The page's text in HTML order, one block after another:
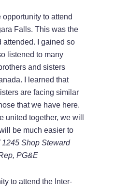
opportunity to attend
Falls. This was the
attended. I gained so
listened to many
and sisters
I learned that
are facing similar
that we have here.
united together, we will
be much easier to
1245 Shop Steward
PG&E
to attend the Inter-